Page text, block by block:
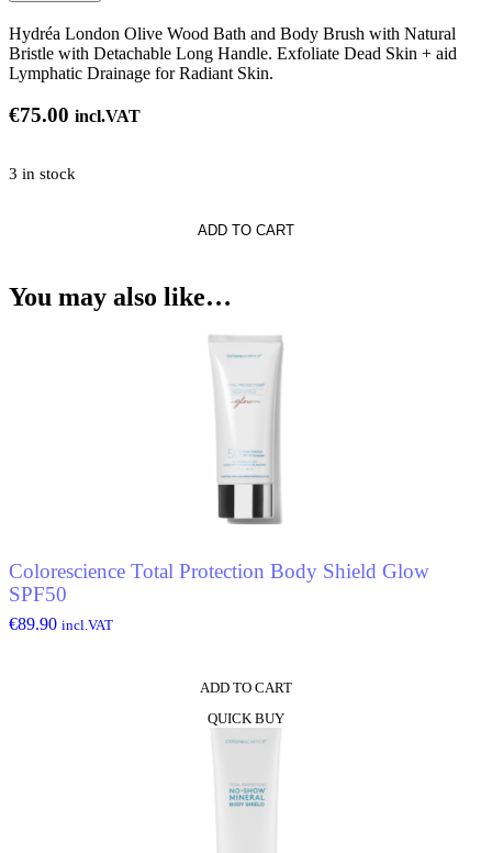
Hydréa London Olive Wood Bath and Body Brush with Natural
Bristle with Detachable Long Handle. Exfoliate Dead Skin + aid
Lymphatic Drainage for Radiant Skin.
€75.00 incl.VAT
3 in stock
ADD TO CART
You may also like…
Colorescience Total Protection Body Shield Glow
SPF50
€89.90 incl.VAT
ADD TO CART
QUICK BUY